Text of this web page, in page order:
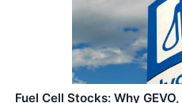
Fuel Cell Stocks: Why